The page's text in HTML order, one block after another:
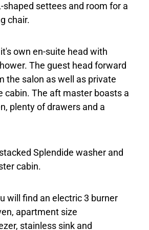
shaped settees and room for a
chair.
own en-suite head with
The guest head forward
the salon as well as private
cabin. The aft master boasts a
plenty of drawers and a
Splendide washer and
cabin.
will find an electric 3 burner
apartment size
stainless sink and